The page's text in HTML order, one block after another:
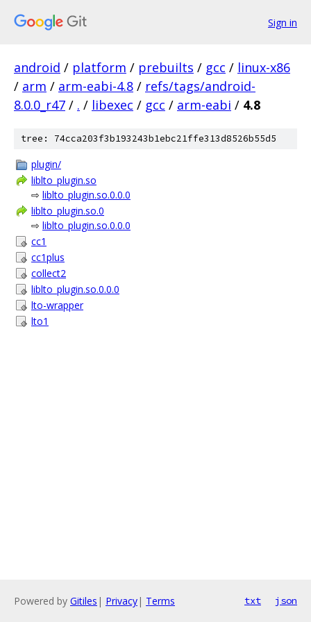
Sign in
android / platform / prebuilts / gcc / linux-x86
/ arm / arm-eabi-4.8 / refs/tags/android-
8.0.0_r47 / . / libexec / gcc / arm-eabi / 4.8
tree: 74cca203f3b193243b1ebc21ffe313d8526b55d5
plugin/
liblto_plugin.so
⇨ liblto_plugin.so.0.0.0
liblto_plugin.so.0
⇨ liblto_plugin.so.0.0.0
cc1
cc1plus
collect2
liblto_plugin.so.0.0.0
lto-wrapper
lto1
Powered by Gitiles | Privacy| Terms txt json